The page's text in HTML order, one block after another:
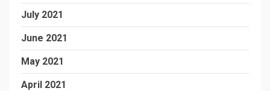
July 2021
June 2021
May 2021
April 2021